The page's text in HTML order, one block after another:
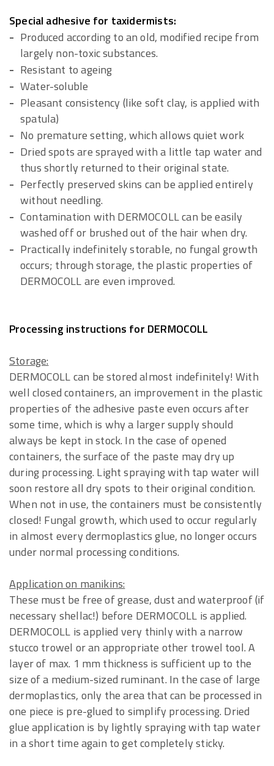
Special adhesive for taxidermists:
Produced according to an old, modified recipe from
largely non-toxic substances.
Resistant to ageing
Water-soluble
Pleasant consistency (like soft clay, is applied with
spatula)
No premature setting, which allows quiet work
Dried spots are sprayed with a little tap water and
thus shortly returned to their original state.
Perfectly preserved skins can be applied entirely
without needling.
Contamination with DERMOCOLL can be easily
washed off or brushed out of the hair when dry.
Practically indefinitely storable, no fungal growth
occurs; through storage, the plastic properties of
DERMOCOLL are even improved.
Processing instructions for DERMOCOLL
Storage:
DERMOCOLL can be stored almost indefinitely! With
well closed containers, an improvement in the plastic
properties of the adhesive paste even occurs after
some time, which is why a larger supply should
always be kept in stock. In the case of opened
containers, the surface of the paste may dry up
during processing. Light spraying with tap water will
soon restore all dry spots to their original condition.
When not in use, the containers must be consistently
closed! Fungal growth, which used to occur regularly
in almost every dermoplastics glue, no longer occurs
under normal processing conditions.
Application on manikins:
These must be free of grease, dust and waterproof (if
necessary shellac!) before DERMOCOLL is applied.
DERMOCOLL is applied very thinly with a narrow
stucco trowel or an appropriate other trowel tool. A
layer of max. 1 mm thickness is sufficient up to the
size of a medium-sized ruminant. In the case of large
dermoplastics, only the area that can be processed in
one piece is pre-glued to simplify processing. Dried
glue application is by lightly spraying with tap water
in a short time again to get completely sticky.